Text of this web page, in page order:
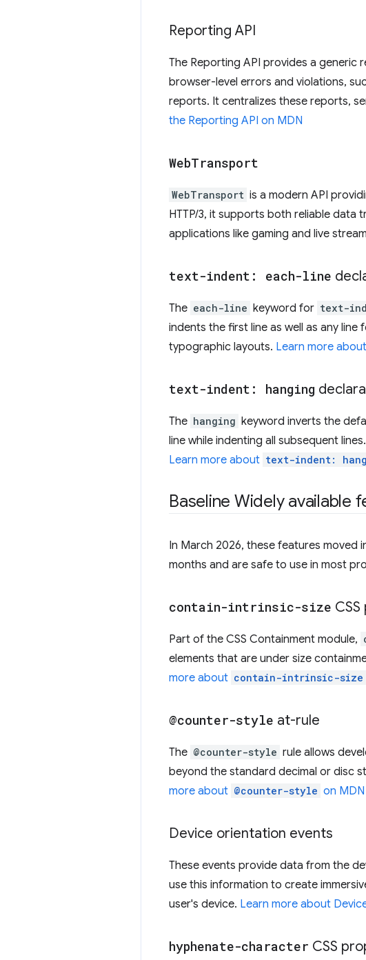
Reporting API
The Reporting API provides a
browser-level errors and violations,
reports. It centralizes these reports,
the Reporting API on MDN
WebTransport
WebTransport is a modern API
HTTP/3, it supports both reliable data
applications like gaming and live
text-indent: each-line
The each-line keyword for text-
indents the first line as well as any line
typographic layouts. Learn more about
text-indent: hanging
The hanging keyword inverts the
line while indenting all subsequent
Learn more about text-indent:
Baseline Widely available
In March 2026, these features moved
months and are safe to use in most
contain-intrinsic-size
Part of the CSS Containment module,
elements that are under size
more about contain-intrinsic-size
@counter-style at-rule
The @counter-style rule allows
beyond the standard decimal or disc
more about @counter-style on MDN
Device orientation events
These events provide data from the
use this information to create
user's device. Learn more about
hyphenate-character CSS